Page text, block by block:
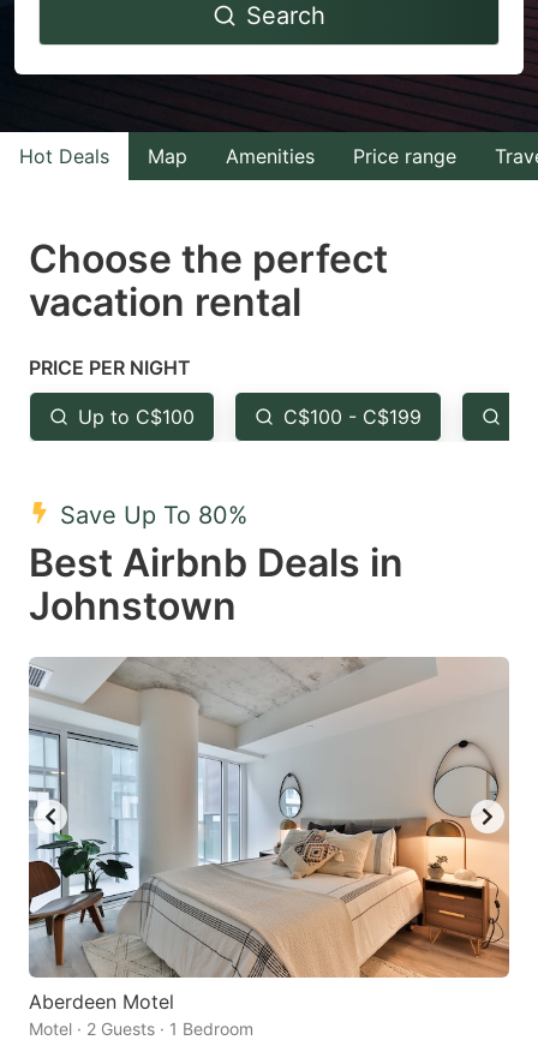
to
with
the
select
a
Press
the
question
key
to
get
the
keyboard
shortcuts
for
changing
dates.
to
interact
with
the
select
the
question
to
keyboard
shortcuts
dates.
Search
Hot Deals Map Amenities Price range
Choose the perfect
vacation rental
PRICE PER NIGHT
Up to C$100 C$100 - C$199
Save Up To 80%
Best Airbnb Deals in
Johnstown
Aberdeen Motel
Motel · 2 Guests · 1 Bedroom